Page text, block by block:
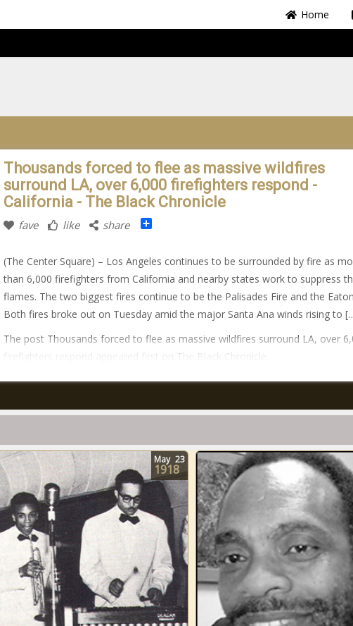
Home
Thousands forced to flee as massive wildfires
surround LA, over 6,000 firefighters respond -
California - The Black Chronicle
fave like share Share
(The Center Square) – Los Angeles continues to be surrounded by fire as
than 6,000 firefighters from California and nearby states work to suppress
flames. The two biggest fires continue to be the Palisades Fire and the
Both fires broke out on Tuesday amid the major Santa Ana winds rising to
The post Thousands forced to flee as massive wildfires surround LA, over
firefighters respond appeared first on The Black Chronicle.
May 23
1918